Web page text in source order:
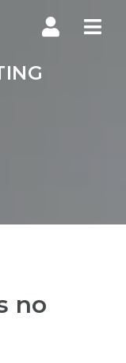
no